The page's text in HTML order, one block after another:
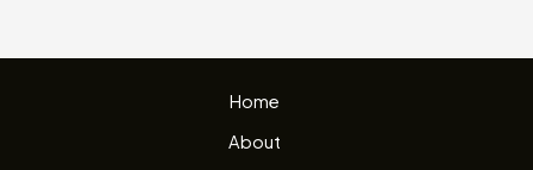
Home
About